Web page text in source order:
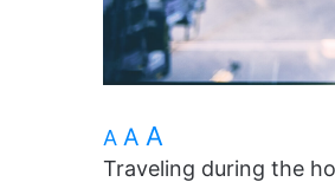
A A A
Traveling during the